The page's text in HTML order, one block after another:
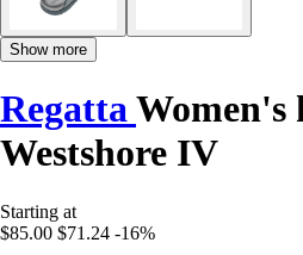
Show more
RegattaWomen's
Westshore IV
Starting at
$85.00 $71.24 -16%